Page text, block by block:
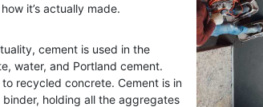
it’s actually made.
cement is used in the
water, and Portland cement.
recycled concrete. Cement is in
holding all the aggregates